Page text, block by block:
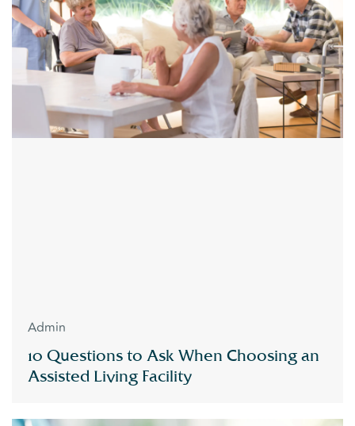
10 Questions to Ask When Choosing an
Assisted Living Facility
Admin